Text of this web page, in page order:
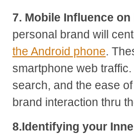
7. Mobile Influence
personal brand will
the Android phone.
smartphone web
search, and the ease
brand interaction thru
8.Identifying your